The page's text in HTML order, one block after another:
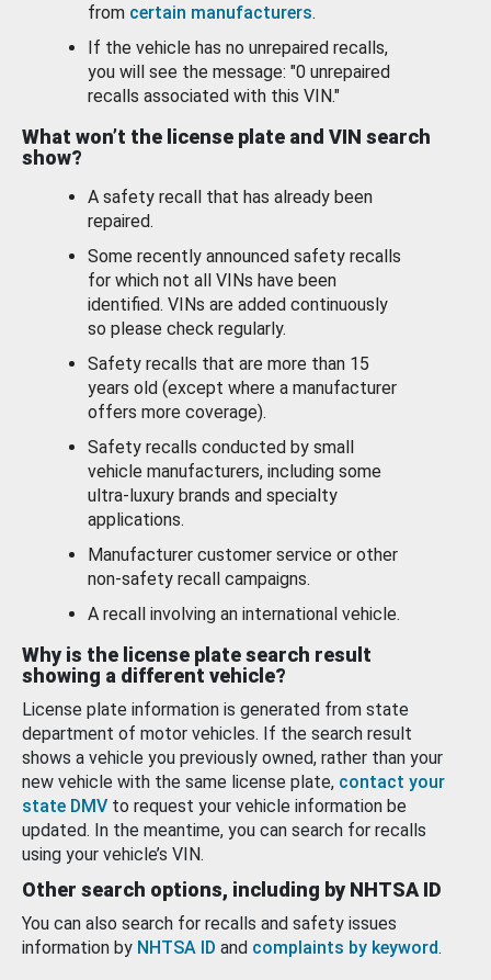
from certain manufacturers.
If the vehicle has no unrepaired recalls,
you will see the message: "0 unrepaired
recalls associated with this VIN."
What won’t the license plate and VIN search
show?
A safety recall that has already been
repaired.
Some recently announced safety recalls
for which not all VINs have been
identified. VINs are added continuously
so please check regularly.
Safety recalls that are more than 15
years old (except where a manufacturer
offers more coverage).
Safety recalls conducted by small
vehicle manufacturers, including some
ultra-luxury brands and specialty
applications.
Manufacturer customer service or other
non-safety recall campaigns.
A recall involving an international vehicle.
Why is the license plate search result
showing a different vehicle?
License plate information is generated from state
department of motor vehicles. If the search result
shows a vehicle you previously owned, rather than your
new vehicle with the same license plate, contact your
state DMV to request your vehicle information be
updated. In the meantime, you can search for recalls
using your vehicle’s VIN.
Other search options, including by NHTSA ID
You can also search for recalls and safety issues
information by NHTSA ID and complaints by keyword.